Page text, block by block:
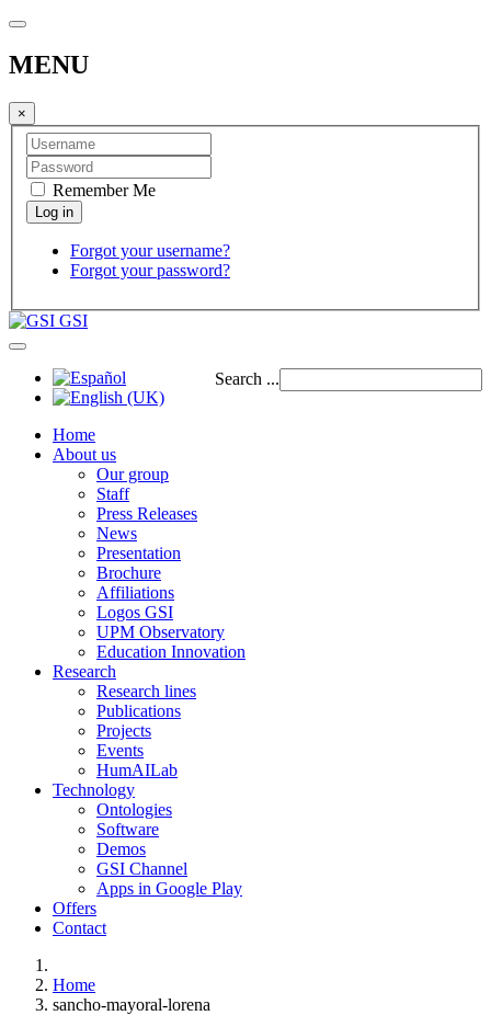
MENU
×
Remember Me
Forgot your username?
Forgot your password?
GSI
Search ...
Home
About us
Our group
Staff
Press Releases
News
Presentation
Brochure
Affiliations
Logos GSI
UPM Observatory
Education Innovation
Research
Research lines
Publications
Projects
Events
HumAILab
Technology
Ontologies
Software
Demos
GSI Channel
Apps in Google Play
Offers
Contact
Home
sancho-mayoral-lorena